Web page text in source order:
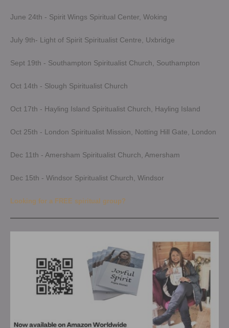
June 24th - Spirit Wings Spiritual Center, Woking
July 9th- Light of Spirit Spiritualist Centre, Uxbridge
Sept 19th - Southampton Spiritualist Church, Southampton
Oct 14th - Slough Spiritualist Church
Oct 17th - Hayling Island Spiritualist Church, Hayling Island
Oct 25th - London Spiritualist Mission, Notting Hill Gate, London
Dec 11th - Amersham Spiritualist Church, Amersham
Dec 15th - Windsor Spiritualist Church, Windsor
Looking for a FREE spiritual group?